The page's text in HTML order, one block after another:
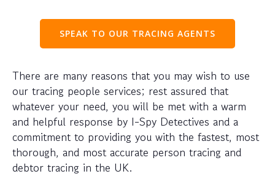
SPEAK TO OUR TRACING AGENTS
There are many reasons that you may wish to use
our tracing people services; rest assured that
whatever your need, you will be met with a warm
and helpful response by I-Spy Detectives and a
commitment to providing you with the fastest, most
thorough, and most accurate person tracing and
debtor tracing in the UK.